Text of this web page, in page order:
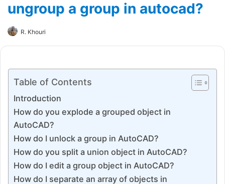
ungroup a group in autocad?
R. Khouri
Table of Contents
Introduction
How do you explode a grouped object in
AutoCAD?
How do I unlock a group in AutoCAD?
How do you split a union object in AutoCAD?
How do I edit a group object in AutoCAD?
How do I separate an array of objects in